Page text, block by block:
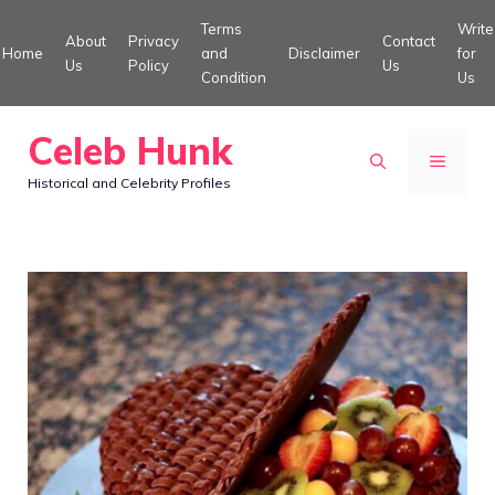
to
Home
About
Us
Privacy
Policy
Terms
and
Condition
Disclaimer
Contact
Us
Write
for
Us
Celeb Hunk
Historical and Celebrity Profiles
MENU